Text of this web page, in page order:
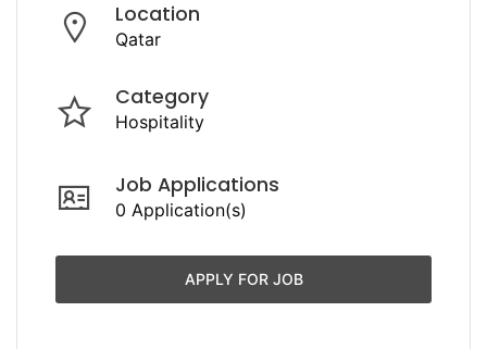
Location
Qatar
Category
Hospitality
Job Applications
0 Application(s)
APPLY FOR JOB